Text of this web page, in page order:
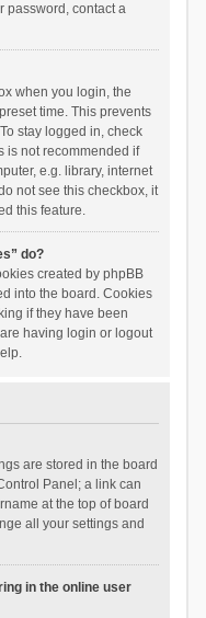
password, contact a
when you login, the
time. This prevents
stay logged in, check
is not recommended if
e.g. library, internet
not see this checkbox, it
this feature.
do?
created by phpBB
into the board. Cookies
if they have been
having login or logout
are stored in the board
Panel; a link can
at the top of board
all your settings and
in the online user